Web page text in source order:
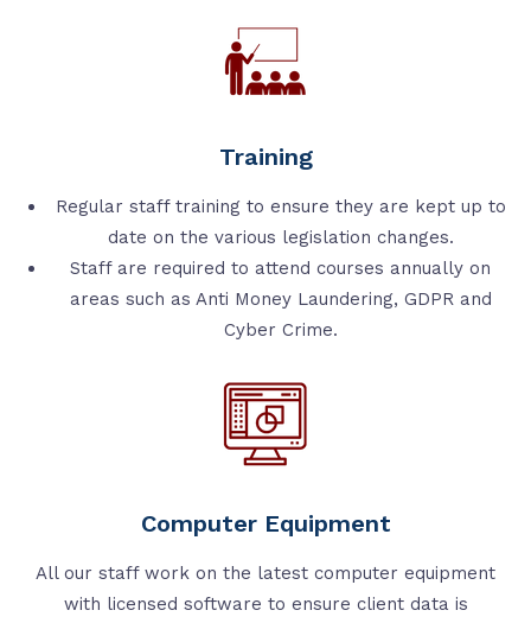
Training
Regular staff training to ensure they are kept up to
date on the various legislation changes.
Staff are required to attend courses annually on
areas such as Anti Money Laundering, GDPR and
Cyber Crime.
Computer Equipment
All our staff work on the latest computer equipment
with licensed software to ensure client data is